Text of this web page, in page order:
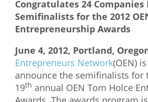
What We Do
Meet Our Team
Congratulates 24 Companies
Semifinalists for the 2012
Entrepreneurship Awards
June 4, 2012, Portland,
Entrepreneurs Network(OEN)
announce the semifinalists for
19th annual OEN Tom Holce